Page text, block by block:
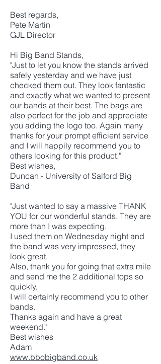
Best regards,
Pete Martin
GJL Director
Hi Big Band Stands,
"Just to let you know the stands arrived
safely yesterday and we have just
checked them out. They look fantastic
and exactly what we wanted to present
our bands at their best. The bags are
also perfect for the job and appreciate
you adding the logo too. Again many
thanks for your prompt efficient service
and I will happily recommend you to
others looking for this product."
Best wishes,
Duncan - University of Salford Big
Band
"Just wanted to say a massive THANK
YOU for our wonderful stands. They are
more than I was expecting.
I used them on Wednesday night and
the band was very impressed, they
look great.
Also, thank you for going that extra mile
and send me the 2 additional tops so
quickly.
I will certainly recommend you to other
bands.
Thanks again and have a great
weekend."
Best wishes
Adam
www.bbobigband.co.uk